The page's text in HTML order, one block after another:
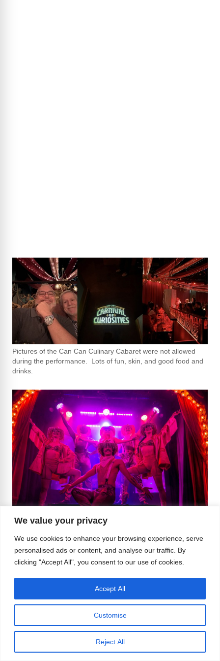
We value your privacy
We use cookies to enhance your browsing experience, serve
personalised ads or content, and analyse our traffic. By
clicking "Accept All", you consent to our use of cookies.
Customise
Reject All
Accept All
Pictures of the Can Can Culinary Cabaret were not allowed
during the performance. Lots of fun, skin, and good food and
drinks.
Image supplied by Can Can Culinary Cabaret
And if you’re feeling artsy, theSeattle Art
Museumis currently hosting a retrospective of Ai
Weiwei’s work that’s as politically charged as it is
visually stunning. It’s a reminder that art and
activism go hand in hand—just like sequins and